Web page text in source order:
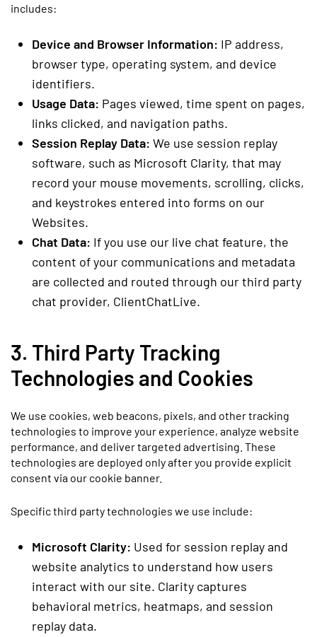
includes:
Device and Browser Information: IP address,
browser type, operating system, and device
identifiers.
Usage Data: Pages viewed, time spent on pages,
links clicked, and navigation paths.
Session Replay Data: We use session replay
software, such as Microsoft Clarity, that may
record your mouse movements, scrolling, clicks,
and keystrokes entered into forms on our
Websites.
Chat Data: If you use our live chat feature, the
content of your communications and metadata
are collected and routed through our third party
chat provider, ClientChatLive.
3. Third Party Tracking
Technologies and Cookies
We use cookies, web beacons, pixels, and other tracking
technologies to improve your experience, analyze website
performance, and deliver targeted advertising. These
technologies are deployed only after you provide explicit
consent via our cookie banner.
Specific third party technologies we use include:
Microsoft Clarity: Used for session replay and
website analytics to understand how users
interact with our site. Clarity captures
behavioral metrics, heatmaps, and session
replay data.